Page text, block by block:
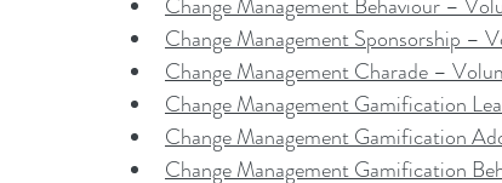
Change Management Sponsorship –
Change Management Charade –
Change Management Gamification
Change Management Gamification
Change Management Gamification